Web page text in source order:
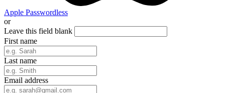
Apple Passwordless
or
Leave this field blank
First name
Last name
Email address